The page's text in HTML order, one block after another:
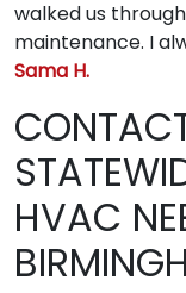
walked us
maintenance. I
Sama H.
HVAC